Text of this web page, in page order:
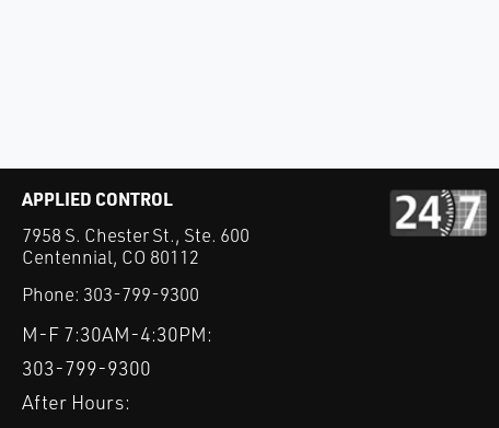
APPLIED CONTROL
7958 S. Chester St., Ste. 600
Centennial, CO 80112
Phone: 303-799-9300
M-F 7:30AM-4:30PM:
303-799-9300
After Hours: